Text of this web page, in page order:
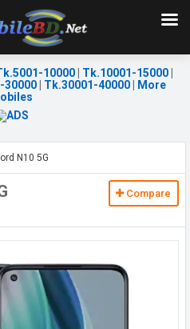
10000| Tk.10001-15000|
30000| Tk.30001-40000|
More
N10 5G
Compare